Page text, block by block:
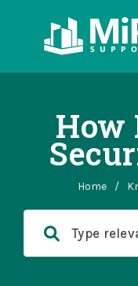
How
Home /